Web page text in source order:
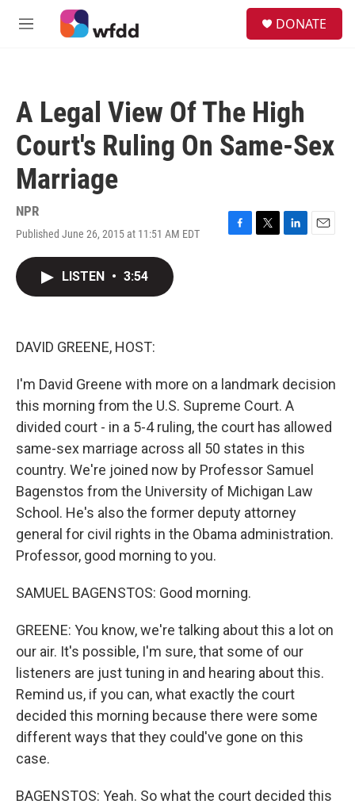
Skip to main content
M
DONATE
A Legal View Of The High
Court's Ruling On Same-Sex
Marriage
NPR
Published June 26, 2015 at 11:51 AM EDT
F
T
L
E
LISTEN • 3:54
DAVID GREENE, HOST:
I'm David Greene with more on a landmark decision
this morning from the U.S. Supreme Court. A
divided court - in a 5-4 ruling, the court has allowed
same-sex marriage across all 50 states in this
country. We're joined now by Professor Samuel
Bagenstos from the University of Michigan Law
School. He's also the former deputy attorney
general for civil rights in the Obama administration.
Professor, good morning to you.
SAMUEL BAGENSTOS: Good morning.
GREENE: You know, we're talking about this a lot on
our air. It's possible, I'm sure, that some of our
listeners are just tuning in and hearing about this.
Remind us, if you can, what exactly the court
decided this morning because there were some
different ways that they could've gone on this
case.
BAGENSTOS: Yeah. So what the court decided this